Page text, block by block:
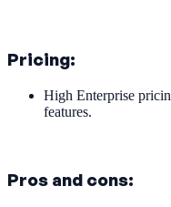
Pricing:
High Enterprise
features.
Pros and cons: